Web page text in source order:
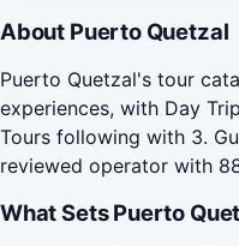
About Puerto Quetzal
Puerto Quetzal's tour
experiences, with Day
Tours following with 3.
reviewed operator with
What Sets Puerto